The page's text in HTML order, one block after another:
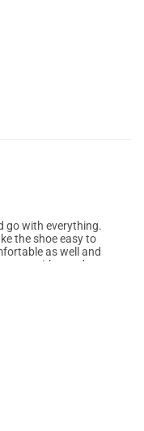
go with everything.
the shoe easy to
as well and
with any dress